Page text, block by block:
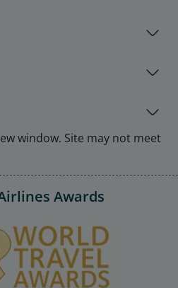
window. Site may not meet
Awards